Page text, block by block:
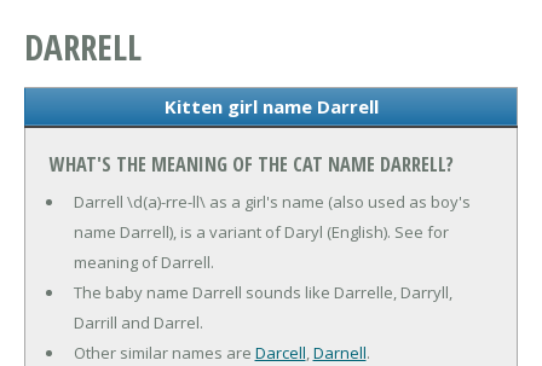
DARRELL
Kitten girl name Darrell
WHAT'S THE MEANING OF THE CAT NAME DARRELL?
Darrell \d(a)-rre-ll\ as a girl's name (also used as boy's
name Darrell), is a variant of Daryl (English). See for
meaning of Darrell.
The baby name Darrell sounds like Darrelle, Darryll,
Darrill and Darrel.
Other similar names are Darcell,Darnell.